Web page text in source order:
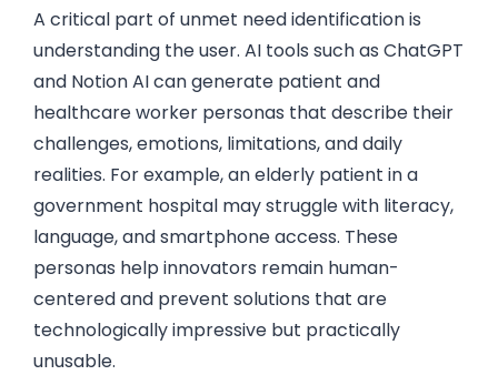
A critical part of unmet need identification is
understanding the user. AI tools such as ChatGPT
and Notion AI can generate patient and
healthcare worker personas that describe their
challenges, emotions, limitations, and daily
realities. For example, an elderly patient in a
government hospital may struggle with literacy,
language, and smartphone access. These
personas help innovators remain human-
centered and prevent solutions that are
technologically impressive but practically
unusable.